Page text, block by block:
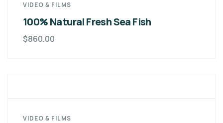
VIDEO & FILMS
100% Natural Fresh Sea Fish
$860.00
VIDEO & FILMS